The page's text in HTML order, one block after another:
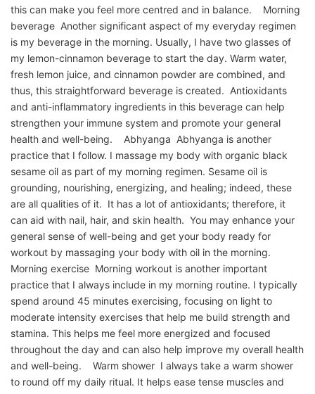
this can make you feel more centred and in balance. Morning
beverage Another significant aspect of my everyday regimen
is my beverage in the morning. Usually, I have two glasses of
my lemon-cinnamon beverage to start the day. Warm water,
fresh lemon juice, and cinnamon powder are combined, and
thus, this straightforward beverage is created. Antioxidants
and anti-inflammatory ingredients in this beverage can help
strengthen your immune system and promote your general
health and well-being. Abhyanga Abhyanga is another
practice that I follow. I massage my body with organic black
sesame oil as part of my morning regimen. Sesame oil is
grounding, nourishing, energizing, and healing; indeed, these
are all qualities of it. It has a lot of antioxidants; therefore, it
can aid with nail, hair, and skin health. You may enhance your
general sense of well-being and get your body ready for
workout by massaging your body with oil in the morning.
Morning exercise Morning workout is another important
practice that I always include in my morning routine. I typically
spend around 45 minutes exercising, focusing on light to
moderate intensity exercises that help me build strength and
stamina. This helps me feel more energized and focused
throughout the day and can also help improve my overall health
and well-being. Warm shower I always take a warm shower
to round off my daily ritual. It helps ease tense muscles and